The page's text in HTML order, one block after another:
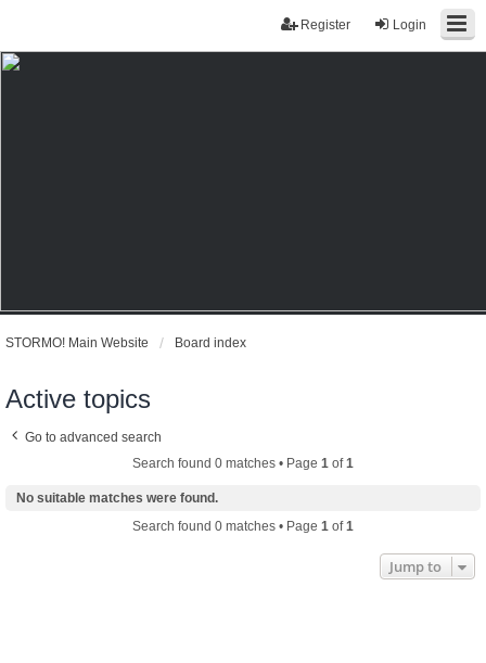
Login
Register
STORMO! Main Website Board index
Active topics
Go to advanced search
Search found 0 matches • Page 1 of1
No suitable matches were found.
Search found 0 matches • Page 1 of1
Jump to